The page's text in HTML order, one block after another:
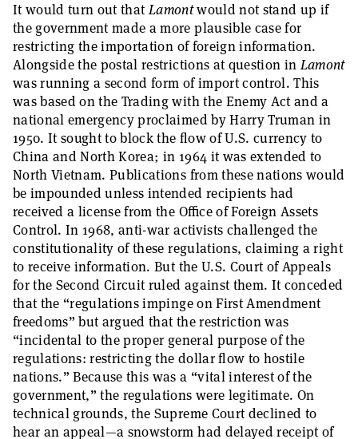
It would turn out thatLamontwould not stand up if
the government made a more plausible case for
restricting the importation of foreign information.
Alongside the postal restrictions at question inLamont
was running a second form of import control. This
was based on the Trading with the Enemy Act and a
national emergency proclaimed by Harry Truman in
1950. It sought to block the flow of U.S. currency to
China and North Korea; in 1964 it was extended to
North Vietnam. Publications from these nations would
be impounded unless intended recipients had
received a license from the Office of Foreign Assets
Control. In 1968, anti-war activists challenged the
constitutionality of these regulations, claiming a right
to receive information. But the U.S. Court of Appeals
for the Second Circuit ruled against them. It conceded
that the “regulations impinge on First Amendment
freedoms” but argued that the restriction was
“incidental to the proper general purpose of the
regulations: restricting the dollar flow to hostile
nations.” Because this was a “vital interest of the
government,” the regulations were legitimate. On
technical grounds, the Supreme Court declined to
hear an appeal—a snowstorm had delayed receipt of